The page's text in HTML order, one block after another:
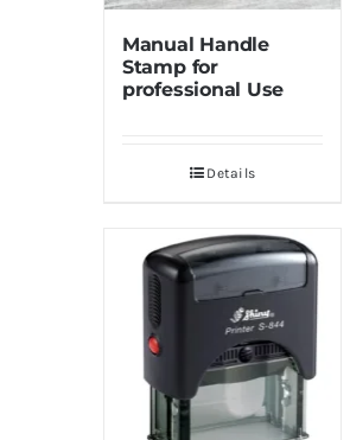
Manual Handle
Stamp for
professional Use
Details